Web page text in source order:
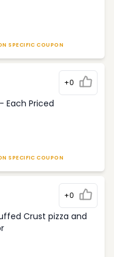
SPECIFIC COUPON
+0
Each Priced
SPECIFIC COUPON
+0
Crust pizza and